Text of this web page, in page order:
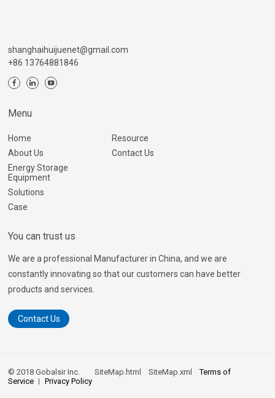
shanghaihuijuenet@gmail.com
+86 13764881846
Menu
Home
About Us
Energy Storage
Equipment
Solutions
Case
Resource
Contact Us
You can trust us
We are a professional Manufacturer in China, and we are
constantly innovating so that our customers can have better
products and services.
Contact Us
© 2018 Gobalsir Inc.SiteMap.html SiteMap.xml
Terms of
Service
Privacy Policy